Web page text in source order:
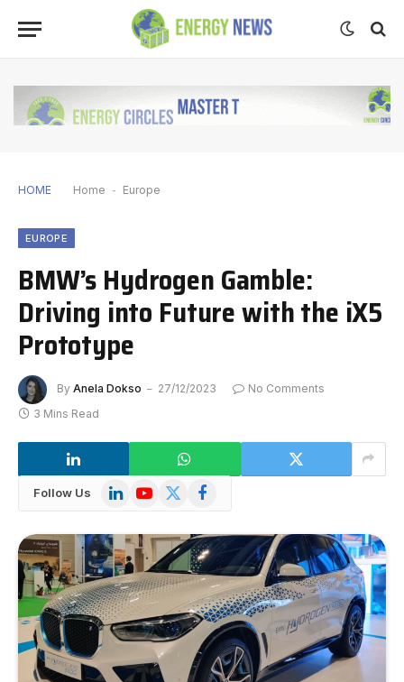
HOME Home - Europe
EUROPE
BMW’s Hydrogen Gamble:
Driving into Future with the iX5
Prototype
By Anela Dokso 27/12/2023
No Comments
3 Mins Read
Follow Us LinkedInYouTube
X
Facebook